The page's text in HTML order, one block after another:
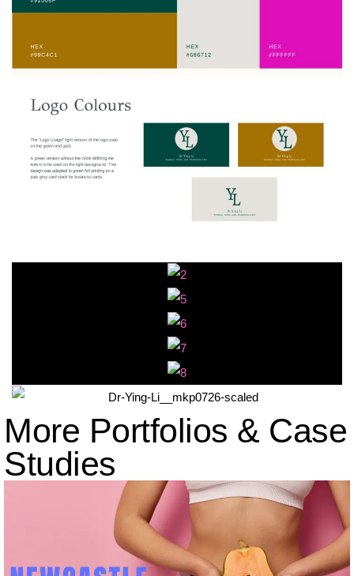
More Portfolios & Case
Studies